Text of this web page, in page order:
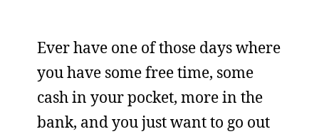
Ever have one of those days where
you have some free time, some
cash in your pocket, more in the
bank, and you just want to go out